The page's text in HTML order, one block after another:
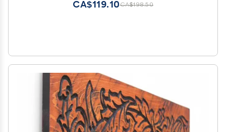
CA$198.50
CA$119.10